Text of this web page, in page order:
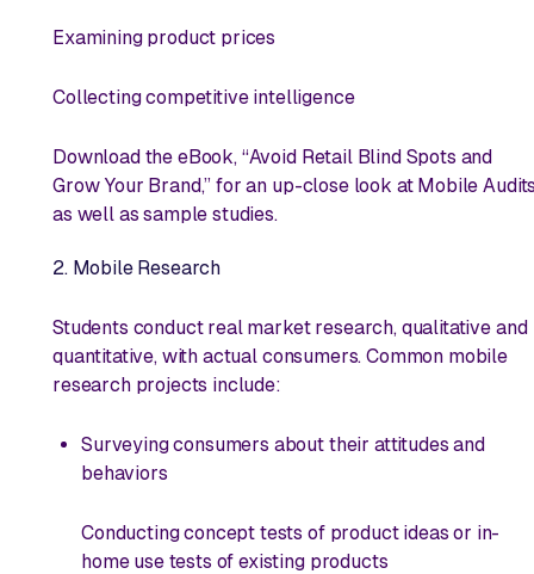
Examining product prices
Collecting competitive intelligence
Download the eBook, “Avoid Retail Blind Spots and
Grow Your Brand,” for an up-close look at Mobile
as well as sample studies.
2. Mobile Research
Students conduct real market research, qualitative and
quantitative, with actual consumers. Common mobile
research projects include:
Surveying consumers about their attitudes and
behaviors
Conducting concept tests of product ideas or in-
home use tests of existing products